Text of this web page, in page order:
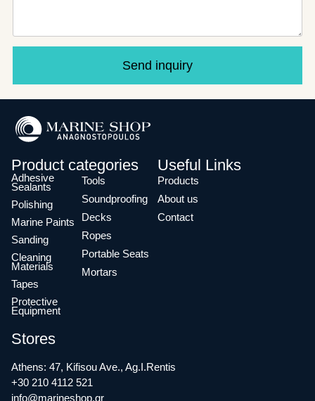
Send inquiry
Product categories
Adhesive
Sealants
Polishing
Marine Paints
Sanding
Cleaning
Materials
Tapes
Protective
Equipment
Tools
Soundproofing
Decks
Ropes
Portable Seats
Mortars
Useful Links
Products
About us
Contact
Stores
Athens: 47, Kifisou Ave., Ag.I.Rentis
+30 210 4112 521
info@marineshop.gr